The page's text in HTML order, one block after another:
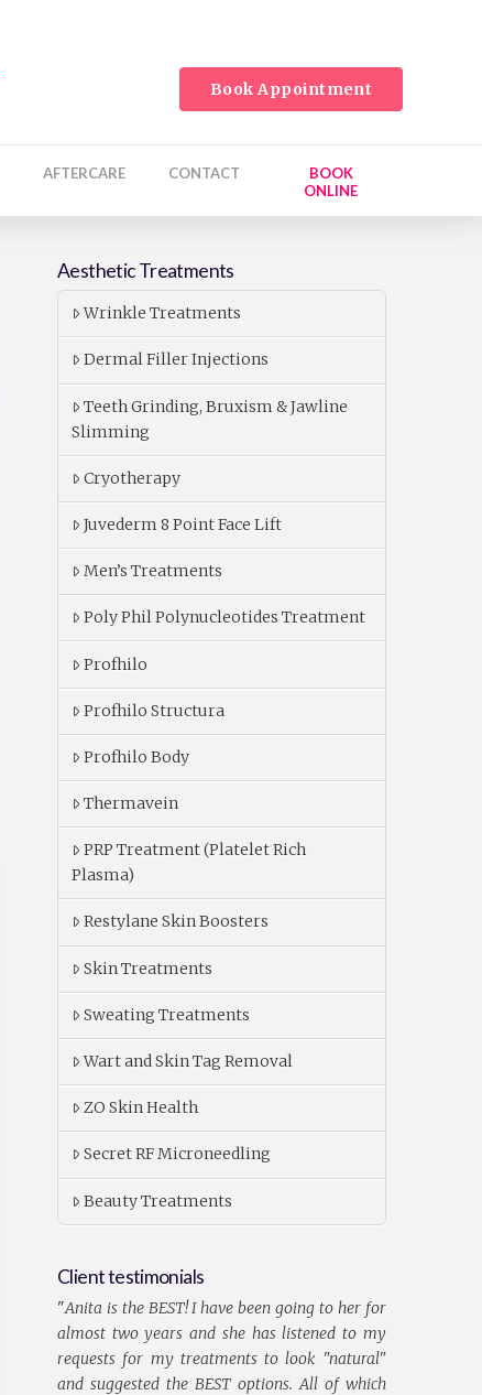
Book Appointment
AFTERCARE CONTACT
BOOK
ONLINE
Aesthetic Treatments
Wrinkle Treatments
Dermal Filler Injections
Teeth Grinding, Bruxism & Jawline
Slimming
Cryotherapy
Juvederm 8 Point Face Lift
Men’s Treatments
Poly Phil Polynucleotides Treatment
Profhilo
Profhilo Structura
Profhilo Body
Thermavein
PRP Treatment (Platelet Rich
Plasma)
Restylane Skin Boosters
Skin Treatments
Sweating Treatments
Wart and Skin Tag Removal
ZO Skin Health
Secret RF Microneedling
Beauty Treatments
Client testimonials
"Anita is the BEST! I have been going to her for
almost two years and she has listened to my
requests for my treatments to look "natural"
and suggested the BEST options. All of which